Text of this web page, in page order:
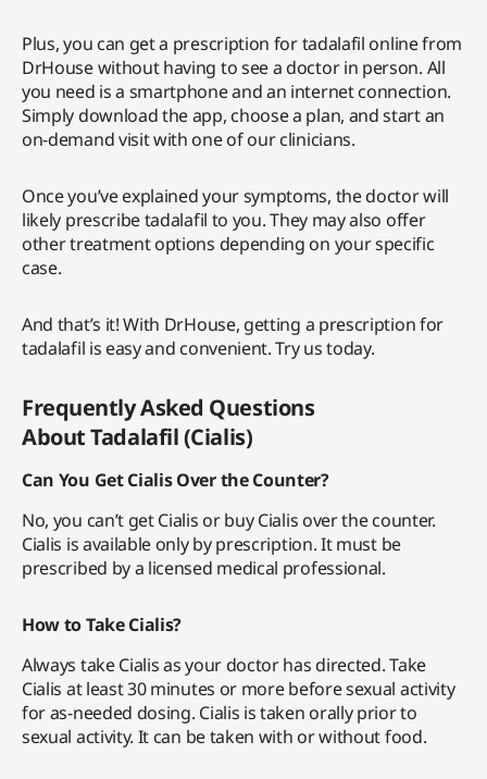
Plus, you can get a prescription for tadalafil online from
DrHouse without having to see a doctor in person. All
you need is a smartphone and an internet connection.
Simply download the app, choose a plan, and start an
on-demand visit with one of our clinicians.
Once you’ve explained your symptoms, the doctor will
likely prescribe tadalafil to you. They may also offer
other treatment options depending on your specific
case.
And that’s it! With DrHouse, getting a prescription for
tadalafil is easy and convenient. Try us today.
Frequently Asked Questions
AboutTadalafil (Cialis)
Can You Get Cialis Over the Counter?
No, you can’t get Cialis or buy Cialis over the counter.
Cialis is available only by prescription. It must be
prescribed by a licensed medical professional.
How to Take Cialis?
Always take Cialis as your doctor has directed. Take
Cialis at least 30 minutes or more before sexual activity
for as-needed dosing. Cialis is taken orally prior to
sexual activity. It can be taken with or without food.